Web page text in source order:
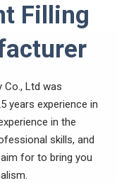
Filling
Co., Ltd was
years experience in
in the
skills, and
for to bring you